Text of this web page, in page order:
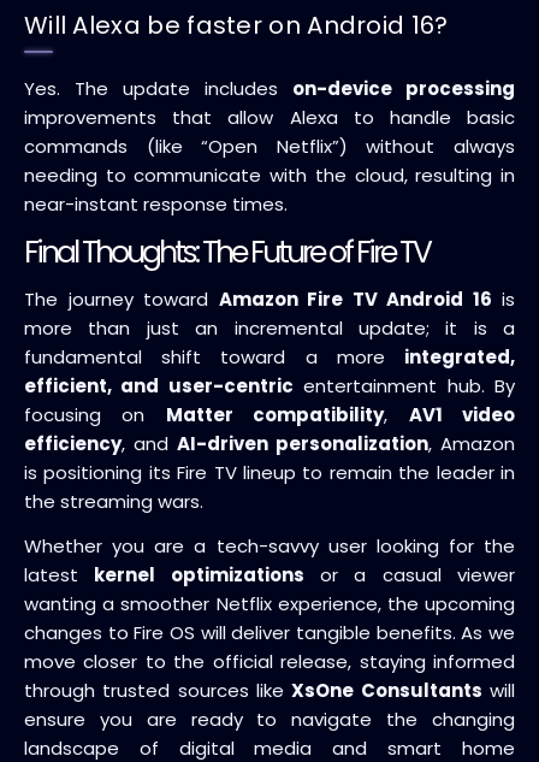
Will Alexa be faster on Android 16?
Yes. The update includes on-device processing
improvements that allow Alexa to handle basic
commands (like “Open Netflix”) without always
needing to communicate with the cloud, resulting in
near-instant response times.
Final Thoughts: The Future of Fire TV
The journey toward Amazon Fire TV Android 16 is
more than just an incremental update; it is a
fundamental shift toward a more integrated,
efficient, and user-centric entertainment hub. By
focusing on Matter compatibility, AV1 video
efficiency, and AI-driven personalization, Amazon
is positioning its Fire TV lineup to remain the leader in
the streaming wars.
Whether you are a tech-savvy user looking for the
latest kernel optimizations or a casual viewer
wanting a smoother Netflix experience, the upcoming
changes to Fire OS will deliver tangible benefits. As we
move closer to the official release, staying informed
through trusted sources likeXsOne Consultants will
ensure you are ready to navigate the changing
landscape of digital media and smart home